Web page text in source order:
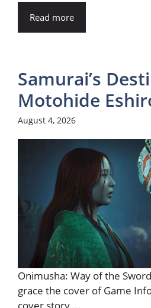
Read more
Samurai’s
Motohide
August 4, 2026
Onimusha: Way of the
grace the cover of Game